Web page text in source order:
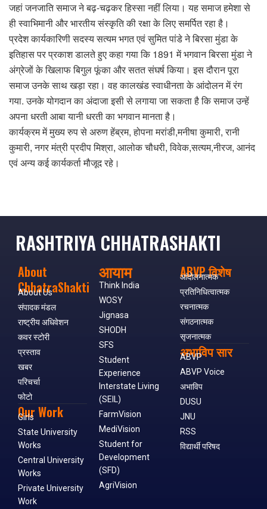
जहां जनजाति समाज ने बढ़-चढ़कर हिस्सा नहीं लिया। यह समाज हमेशा से
ही स्वाभिमानी और भारतीय संस्कृति की रक्षा के लिए समर्पित रहा है।
प्रदेश कार्यकारिणी सदस्य सत्यम भगत एवं सुमित पांडे ने बिरसा मुंडा के
इतिहास पर प्रकाश डालते हुए कहा गया कि 1891 में भगवान बिरसा मुंडा ने
अंग्रेजों के खिलाफ बिगुल फूंका और सतत संघर्ष किया। इस दौरान पूरा
समाज उनके साथ खड़ा रहा। वह कालखंड स्वाधीनता के आंदोलन में रंग
गया. उनके योगदान का अंदाजा इसी से लगाया जा सकता है कि समाज उन्हें
अपना धरती आबा यानी धरती का भगवान मानता है‌।
कार्यक्रम में मुख्य रुप से अरुण हेंब्रम, होपना मरांडी,मनीषा कुमारी, रानी
कुमारी, नगर मंत्री प्रदीप मिश्रा, आलोक चौधरी, विवेक,सत्यम,नीरज, आनंद
एवं अन्य कई कार्यकर्ता मौजूद रहे।
RASHTRIYA CHHATRASHAKTI
About
ChhatraShakti
About Us
संपादक मंडल
राष्ट्रीय अधिवेशन
कवर स्टोरी
प्रस्ताव
खबर
परिचर्चा
फोटो
Our Work
Girls
State University
Works
Central University
Works
Private University
Work
आयाम
Think India
WOSY
Jignasa
SHODH
SFS
Student
Experience
Interstate Living
(SEIL)
FarmVision
MediVision
Student for
Development
(SFD)
AgriVision
ABVP विशेष
आंदोलनात्मक
प्रतिनिधित्वात्मक
रचनात्मक
संगठनात्मक
सृजनात्मक
अभाविप सार
ABVP
ABVP Voice
अभाविप
DUSU
JNU
RSS
विद्यार्थी परिषद